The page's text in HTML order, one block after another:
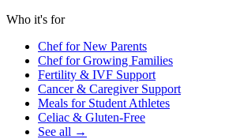
Who it's for
Chef for New Parents
Chef for Growing Families
Fertility & IVF Support
Cancer & Caregiver Support
Meals for Student Athletes
Celiac & Gluten-Free
See all →